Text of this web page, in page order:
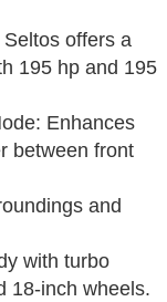
offers a
195 hp and 195
Enhances
between front
and
with turbo
18-inch wheels.